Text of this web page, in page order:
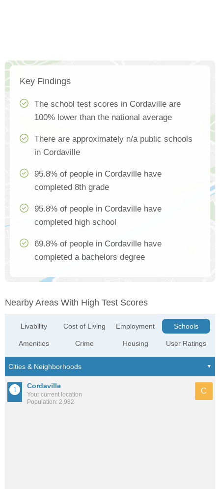
Key Findings
The school test scores in Cordaville are
100% lower than the national average
There are approximately n/a public schools
in Cordaville
95.8% of people in Cordaville have
completed 8th grade
95.8% of people in Cordaville have
completed high school
69.8% of people in Cordaville have
completed a bachelors degree
Nearby Areas With High Test Scores
Livability
Amenities
Cost of Living
Crime
Employment
Housing
Schools
User Ratings
Cordaville
Your current location
Population: 2,982
C